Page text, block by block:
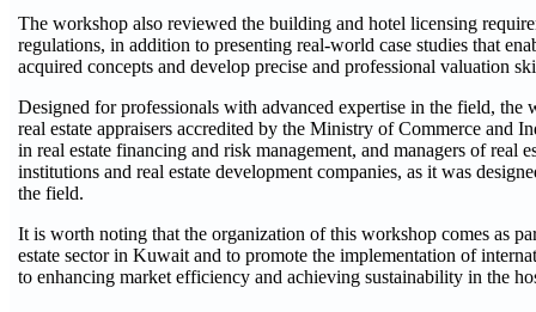
The workshop also reviewed the building and hotel licensing
regulations, in addition to presenting real-world case studies that
acquired concepts and develop precise and professional valuation
Designed for professionals with advanced expertise in the field,
real estate appraisers accredited by the Ministry of Commerce and
in real estate financing and risk management, and managers of real
institutions and real estate development companies, as it was
the field.
It is worth noting that the organization of this workshop comes as
estate sector in Kuwait and to promote the implementation of
to enhancing market efficiency and achieving sustainability in the